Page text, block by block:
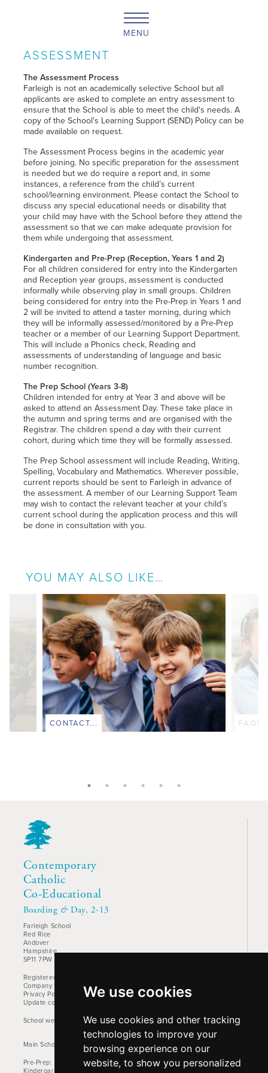
We use cookies
We use cookies and other tracking
technologies to improve your
browsing experience on our
website, to show you personalized
MENU
ASSESSMENT
The Assessment Process
Farleigh is not an academically selective School but all
applicants are asked to complete an entry assessment to
ensure that the School is able to meet the child's needs. A
copy of the School's Learning Support (SEND) Policy can be
made available on request.
The Assessment Process begins in the academic year
before joining. No specific preparation for the assessment
is needed but we do require a report and, in some
instances, a reference from the child’s current
school/learning environment. Please contact the School to
discuss any special educational needs or disability that
your child may have with the School before they attend the
assessment so that we can make adequate provision for
them while undergoing that assessment.
Kindergarten and Pre-Prep (Reception, Years 1 and 2)
For all children considered for entry into the Kindergarten
and Reception year groups, assessment is conducted
informally while observing play in small groups. Children
being considered for entry into the Pre-Prep in Years 1 and
2 will be invited to attend a taster morning, during which
they will be informally assessed/monitored by a Pre-Prep
teacher or a member of our Learning Support Department.
This will include a Phonics check, Reading and
assessments of understanding of language and basic
number recognition.
The Prep School (Years 3-8)
Children intended for entry at Year 3 and above will be
asked to attend an Assessment Day. These take place in
the autumn and spring terms and are organised with the
Registrar. The children spend a day with their current
cohort, during which time they will be formally assessed.
The Prep School assessment will include Reading, Writing,
Spelling, Vocabulary and Mathematics. Wherever possible,
current reports should be sent to Farleigh in advance of
the assessment. A member of our Learning Support Team
may wish to contact the relevant teacher at your child’s
current school during the application process and this will
be done in consultation with you.
YOU MAY ALSO LIKE…
CONTACT...
Contemporary
Catholic
Co-Educational
Boarding &Day, 2-13
Farleigh School
Red Rice
Andover
Hampshire
SP11 7PW
Registered Charity No. 1157842
Company No: 00905522
Privacy Policy
Update cookies preferences
School website design by Mercer Design
Main School Phone: +44 (0)1264 710766
Pre-Prep: +44 (0)1264 712824
Kindergarten: +44 (0)1264 712829